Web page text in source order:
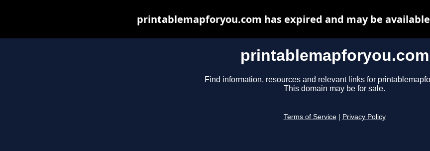
printablemapforyou.com
Find information, resources and relevant links for
This domain may be for sale.
Terms of Service Privacy Policy
printablemapforyou.com has expired and may be